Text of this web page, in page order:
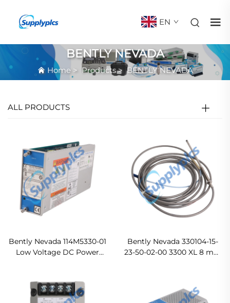
EN
BENTLY NEVADA
Home> Products>BENTLY NEVADA
ALL PRODUCTS
Bently Nevada 114M5330-01
Low Voltage DC Power
Bently Nevada 330104-15-
23-50-02-00 3300 XL 8 mm